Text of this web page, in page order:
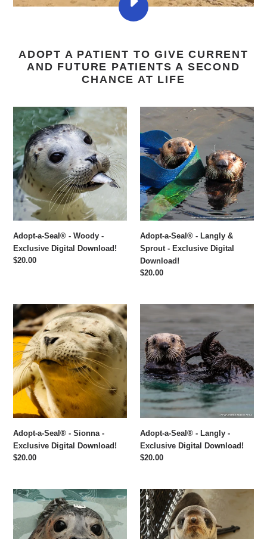
ELEPHANT
SEALS
THE
WILD
🥹
ADOPT A PATIENT TO GIVE CURRENT
AND FUTURE PATIENTS A SECOND
CHANCE AT LIFE
Adopt-
a-
Seal®
Woody
-
Exclusive
Digital
Download!
Adopt-a-Seal® - Woody -
Exclusive Digital Download!
Regular
$20.00
Adopt-
Seal®
-
Langly
&
Sprout
Exclusive
Download!
Adopt-a-Seal® - Langly &
Sprout - Exclusive Digital
Download!
Regular
$20.00
Adopt-
a-
Seal®
-
Sionna
-
Exclusive
Digital
Download!
Adopt-a-Seal® - Sionna -
Exclusive Digital Download!
Regular
$20.00
Seal®
Langly
-
Exclusive
Digital
Download!
Adopt-a-Seal® - Langly -
Exclusive Digital Download!
Regular
$20.00
Adopt-
Seal®
-
Adopt-
a-
Seal®
-